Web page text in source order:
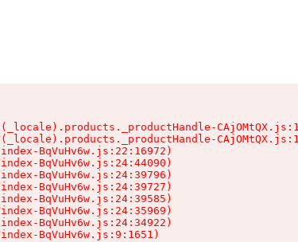
BqVuHv6w.js:22:16972)
BqVuHv6w.js:24:44090)
BqVuHv6w.js:24:39796)
BqVuHv6w.js:24:39727)
BqVuHv6w.js:24:39585)
BqVuHv6w.js:24:35969)
BqVuHv6w.js:24:34922)
BqVuHv6w.js:9:1651)